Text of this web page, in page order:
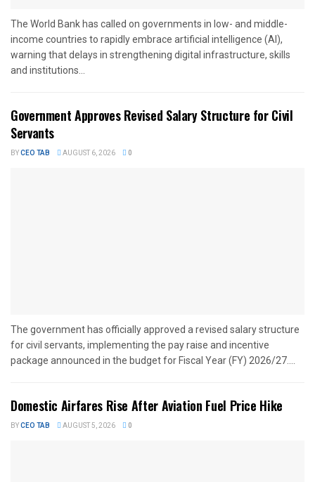
The World Bank has called on governments in low- and middle-
income countries to rapidly embrace artificial intelligence (AI),
warning that delays in strengthening digital infrastructure, skills
and institutions...
Government Approves Revised Salary Structure for Civil
Servants
BYCEO TAB AUGUST 6, 2026 0
The government has officially approved a revised salary structure
for civil servants, implementing the pay raise and incentive
package announced in the budget for Fiscal Year (FY) 2026/27....
Domestic Airfares Rise After Aviation Fuel Price Hike
BYCEO TAB AUGUST 5, 2026 0